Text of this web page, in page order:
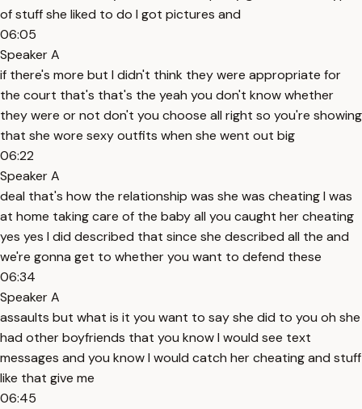
of stuff she liked to do I got pictures and
06:05
Speaker A
if there's more but I didn't think they were appropriate for
the court that's that's the yeah you don't know whether
they were or not don't you choose all right so you're showing
that she wore sexy outfits when she went out big
06:22
Speaker A
deal that's how the relationship was she was cheating I was
at home taking care of the baby all you caught her cheating
yes yes I did described that since she described all the and
we're gonna get to whether you want to defend these
06:34
Speaker A
assaults but what is it you want to say she did to you oh she
had other boyfriends that you know I would see text
messages and you know I would catch her cheating and stuff
like that give me
06:45